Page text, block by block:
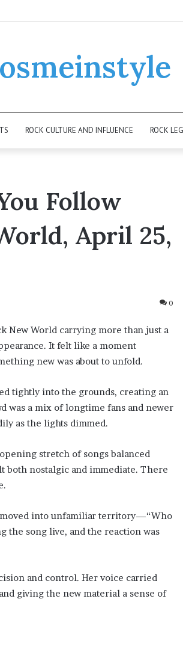
ROCK CULTURE AND INFLUENCE ROCK
Follow
April 25,
0
New World carrying more than just a
It felt like a moment
new was about to unfold.
tightly into the grounds, creating an
was a mix of longtime fans and newer
as the lights dimmed.
stretch of songs balanced
nostalgic and immediate. There
moved into unfamiliar territory—“Who
the song live, and the reaction was
and control. Her voice carried
giving the new material a sense of